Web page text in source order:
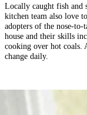
Locally caught fish and
kitchen team also love
adopters of the nose-
house and their skills
cooking over hot coals.
change daily.